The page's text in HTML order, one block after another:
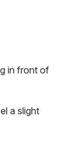
in front of
a slight